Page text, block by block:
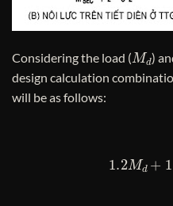
Considering the load ( Md)
design calculation
will be as follows:
1.2Md+